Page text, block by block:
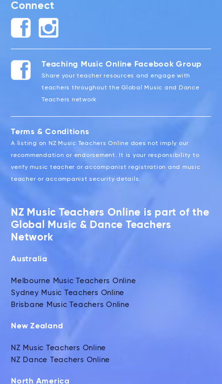
Connect
Teaching Music Online Facebook Group
Share your teacher resources and engage with
teachers throughout the Global Music and Dance
Teachers network
Terms & Conditions
A listing on NZ Music Teachers Online does not imply our
recommendation or endorsement. It is your responsibility to
verify music teacher or accompanist registration and music
teacher or accompanist security details.
NZ Music Teachers Online is part of the
Global Music & Dance Teachers
Network
Australia
Melbourne Music Teachers Online
Sydney Music Teachers Online
Brisbane Music Teachers Online
New Zealand
NZ Music Teachers Online
NZ Dance Teachers Online
North America